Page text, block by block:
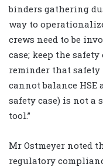
binders gathering
way to
crews need to be
case; keep the safety
reminder that
cannot balance HSE
safety case) is not a
tool.”
Mr Ostmeyer noted
regulatory